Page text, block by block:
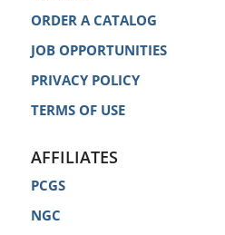
ORDER A CATALOG
JOB OPPORTUNITIES
PRIVACY POLICY
TERMS OF USE
AFFILIATES
PCGS
NGC